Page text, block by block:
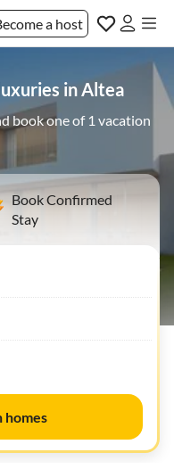
a host
in Altea
book one of 1 vacation
Book Confirmed
Stay
homes